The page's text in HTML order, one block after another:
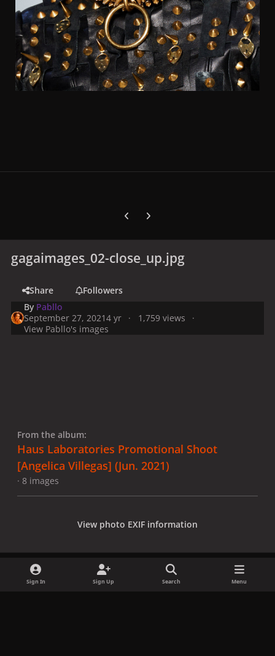
Previous carousel slide
Next carousel slide
gagaimages_02-close_up.jpg
Share
Followers
By Pabllo
September 27, 20214 yr
1,759 views
View Pabllo's images
From the album:
Haus Laboratories Promotional Shoot
[Angelica Villegas] (Jun. 2021)
· 8 images
View photo EXIF information
Sign In Sign Up Search Menu